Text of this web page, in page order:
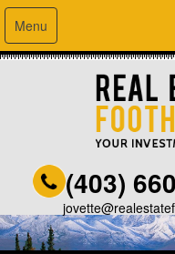
Menu
(403)